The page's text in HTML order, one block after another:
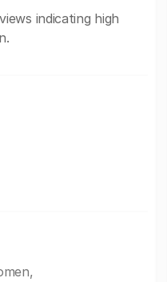
indicating high